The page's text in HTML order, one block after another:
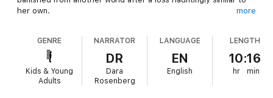
her own.
to survive; his body steals it through touch - or a kiss. And
Callum's not the only Fae on the hunt. When Callum is taken,
Noa must decide: Will she sacrifice everything to save him?
Even if it means learning their love may not be what she
more
GENRE
Kids & Young
Adults
NARRATOR
DR
Dara
Rosenberg
LANGUAGE
EN
English
LENGTH
10:16
hr min